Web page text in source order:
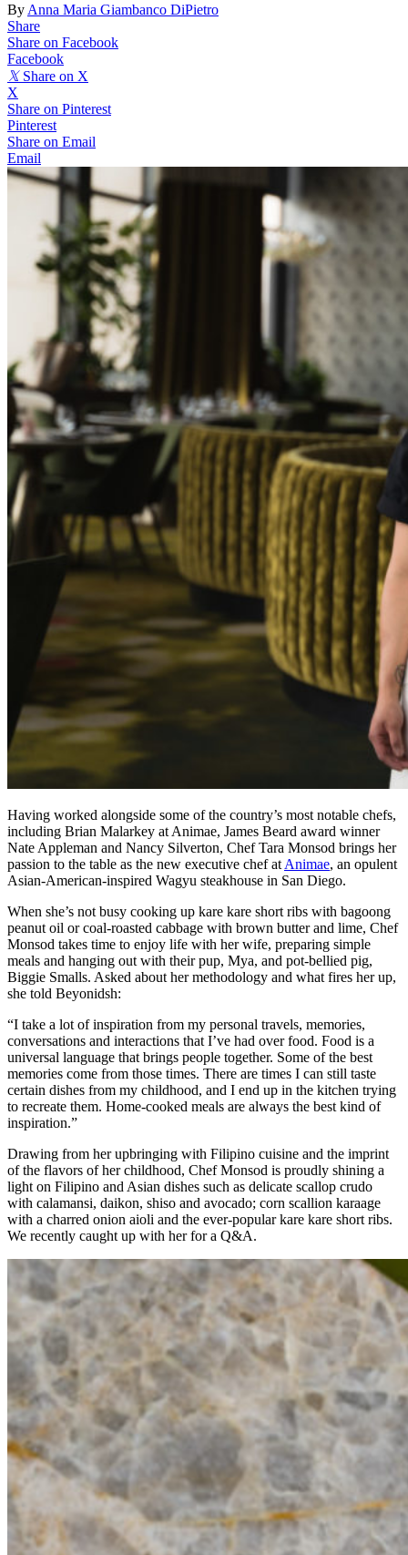
By Anna Maria Giambanco DiPietro
Share
Share on Facebook
Facebook
𝕏 Share on X
X
Share on Pinterest
Pinterest
Share on Email
Email
Having worked alongside some of the country’s most notable chefs,
including Brian Malarkey at Animae, James Beard award winner
Nate Appleman and Nancy Silverton, Chef Tara Monsod brings her
passion to the table as the new executive chef at Animae, an opulent
Asian-American-inspired Wagyu steakhouse in San Diego.
When she’s not busy cooking up kare kare short ribs with bagoong
peanut oil or coal-roasted cabbage with brown butter and lime, Chef
Monsod takes time to enjoy life with her wife, preparing simple
meals and hanging out with their pup, Mya, and pot-bellied pig,
Biggie Smalls. Asked about her methodology and what fires her up,
she told Beyonidsh:
“I take a lot of inspiration from my personal travels, memories,
conversations and interactions that I’ve had over food. Food is a
universal language that brings people together. Some of the best
memories come from those times. There are times I can still taste
certain dishes from my childhood, and I end up in the kitchen trying
to recreate them. Home-cooked meals are always the best kind of
inspiration.”
Drawing from her upbringing with Filipino cuisine and the imprint
of the flavors of her childhood, Chef Monsod is proudly shining a
light on Filipino and Asian dishes such as delicate scallop crudo
with calamansi, daikon, shiso and avocado; corn scallion karaage
with a charred onion aioli and the ever-popular kare kare short ribs.
We recently caught up with her for a Q&A.